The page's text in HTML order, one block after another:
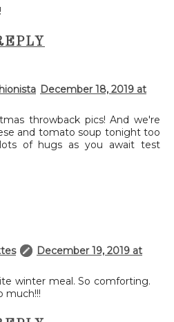
December 18, 2019 at
throwback pics! And we're
and tomato soup tonight too
of hugs as you await test
December 19, 2019 at
winter meal. So comforting.
much!!!